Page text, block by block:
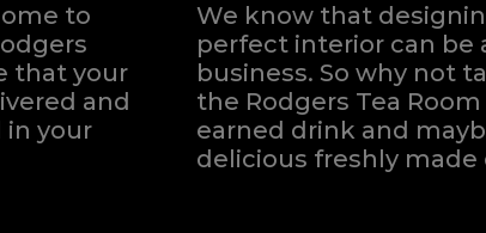
to
that your
and
in your
We know that
perfect interior can be
business. So why not
the Rodgers Tea
earned drink and
delicious freshly made